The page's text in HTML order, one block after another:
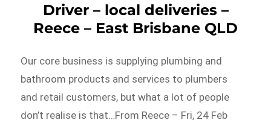
Driver – local deliveries –
Reece – East Brisbane QLD
Our core business is supplying plumbing and
bathroom products and services to plumbers
and retail customers, but what a lot of people
don’t realise is that…From Reece – Fri, 24 Feb